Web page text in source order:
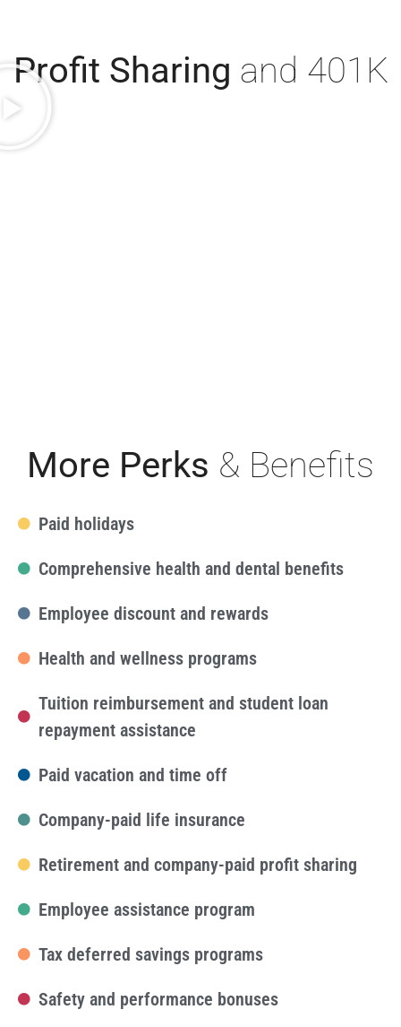
Profit Sharing and 401K
More Perks & Benefits
Paid holidays
Comprehensive health and dental benefits
Employee discount and rewards
Health and wellness programs
Tuition reimbursement and student loan
repayment assistance
Paid vacation and time off
Company-paid life insurance
Retirement and company-paid profit sharing
Employee assistance program
Tax deferred savings programs
Safety and performance bonuses